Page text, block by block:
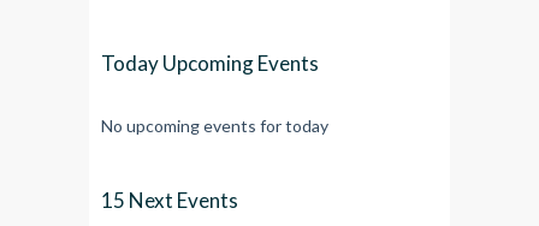
Today Upcoming Events
No upcoming events for today
15 Next Events